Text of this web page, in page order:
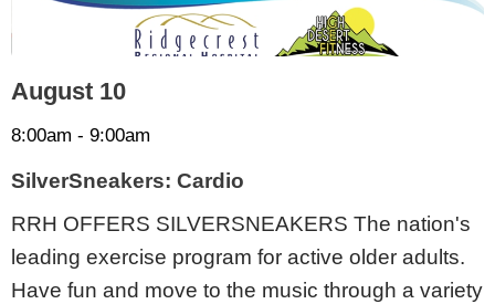
August 10
8:00am - 9:00am
SilverSneakers: Cardio
RRH OFFERS SILVERSNEAKERS The nation's
leading exercise program for active older adults.
Have fun and move to the music through a variety